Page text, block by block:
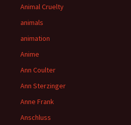
Animal Cruelty
animals
animation
Anime
Ann Coulter
Ann Sterzinger
Anne Frank
Anschluss